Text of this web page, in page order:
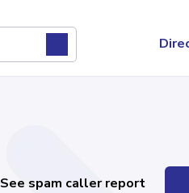
See spam caller report